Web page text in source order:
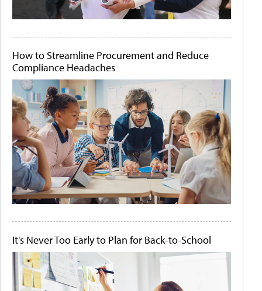
How to Streamline Procurement and Reduce
Compliance Headaches
It's Never Too Early to Plan for Back-to-School